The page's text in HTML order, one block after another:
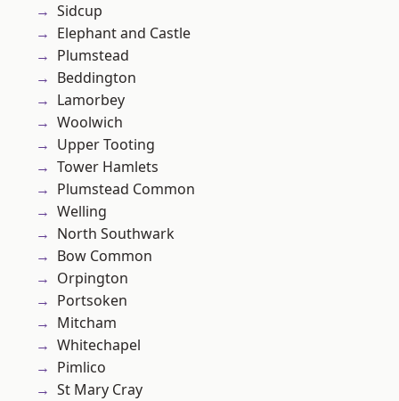
Sidcup
Elephant and Castle
Plumstead
Beddington
Lamorbey
Woolwich
Upper Tooting
Tower Hamlets
Plumstead Common
Welling
North Southwark
Bow Common
Orpington
Portsoken
Mitcham
Whitechapel
Pimlico
St Mary Cray